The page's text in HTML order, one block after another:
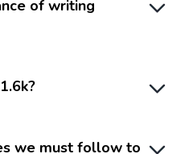
of writing
we must follow to